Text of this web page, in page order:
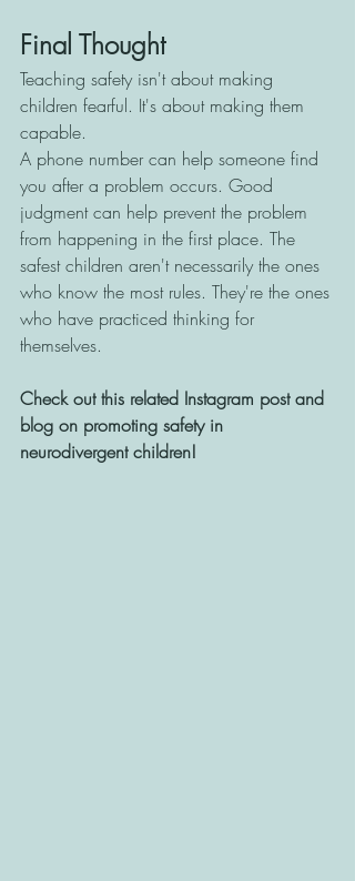
Final Thought
Teaching safety isn't about making
children fearful. It's about making them
capable.
A phone number can help someone find
you after a problem occurs. Good
judgment can help prevent the problem
from happening in the first place. The
safest children aren't necessarily the ones
who know the most rules. They're the ones
who have practiced thinking for
themselves.
Check out this related Instagram post and
blog on promoting safety in
neurodivergent children!